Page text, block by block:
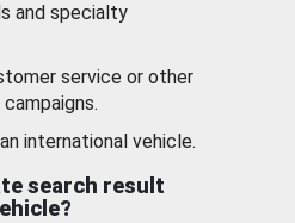
and specialty
service or other
international vehicle.
search result